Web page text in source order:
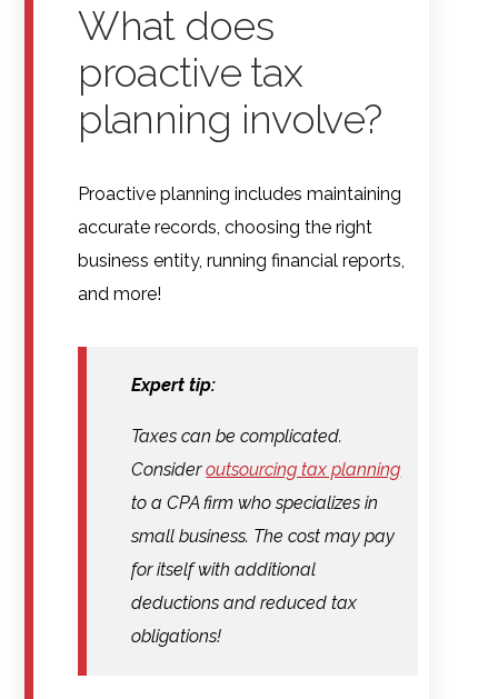
What does
proactive tax
planning involve?
Proactive planning includes maintaining
accurate records, choosing the right
business entity, running financial reports,
and more!
Expert tip:
Taxes can be complicated.
Consideroutsourcing tax planning
to a CPA firm who specializes in
small business. The cost may pay
for itself with additional
deductions and reduced tax
obligations!